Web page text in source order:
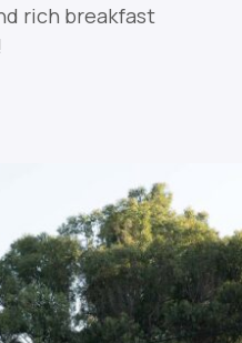
rich breakfast